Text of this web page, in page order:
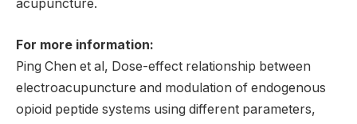
acupuncture.
For more information:
Ping Chen et al, Dose-effect relationship between
electroacupuncture and modulation of endogenous
opioid peptide systems using different parameters,